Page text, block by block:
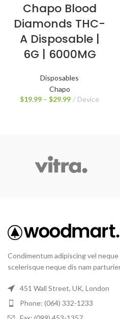
Chapo Blood
Diamonds THC-
A Disposable |
6G | 6000MG
Disposables
Chapo
$19.99 – $29.99 Device
Condimentum adipiscing vel
scelerisque neque dis nam
451 Wall Street, UK, London
Phone: (064) 332-1233